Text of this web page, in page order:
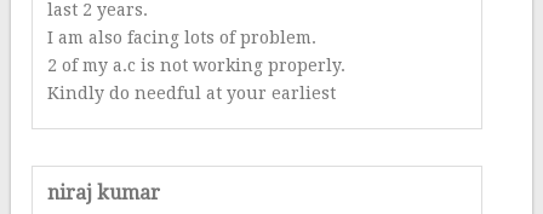
last 2 years.
I am also facing lots of problem.
2 of my a.c is not working properly.
Kindly do needful at your earliest
niraj kumar